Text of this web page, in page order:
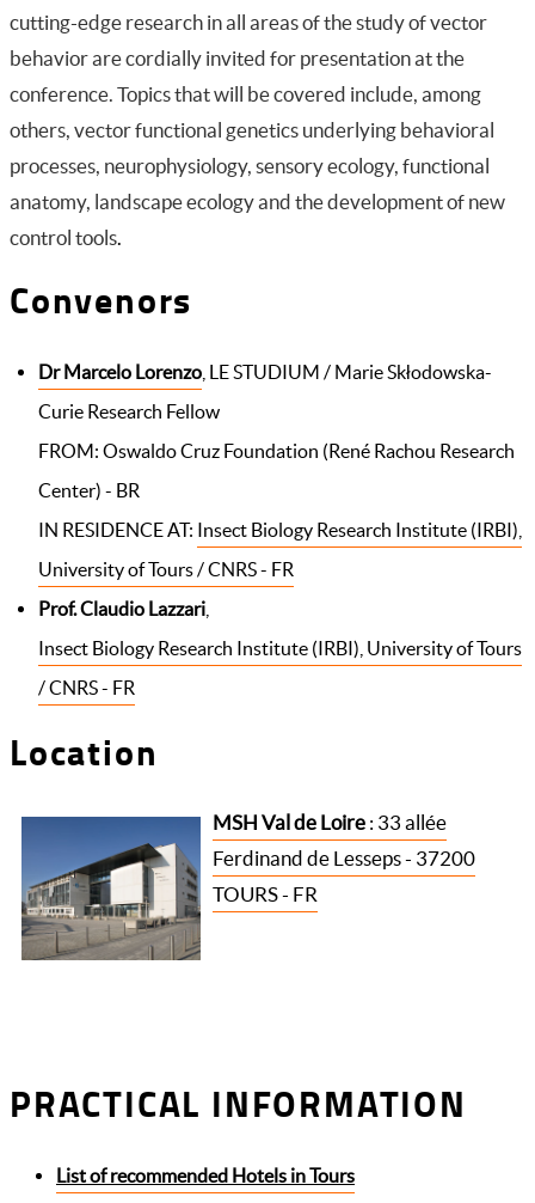
cutting-edge research in all areas of the study of vector
behavior are cordially invited for presentation at the
conference. Topics that will be covered include, among
others, vector functional genetics underlying behavioral
processes, neurophysiology, sensory ecology, functional
anatomy, landscape ecology and the development of new
control tools.
Convenors
Dr Marcelo Lorenzo , LE STUDIUM / Marie Skłodowska-
Curie Research Fellow
FROM: Oswaldo Cruz Foundation (René Rachou Research
Center) - BR
IN RESIDENCE AT: Insect Biology Research Institute (IRBI),
University of Tours / CNRS - FR
Prof. Claudio Lazzari
Insect Biology Research Institute (IRBI), University of Tours
/ CNRS - FR
Location
MSH Val de Loire : 33 allée
Ferdinand de Lesseps - 37200
TOURS - FR
PRACTICAL INFORMATION
List of recommended Hotels in Tours